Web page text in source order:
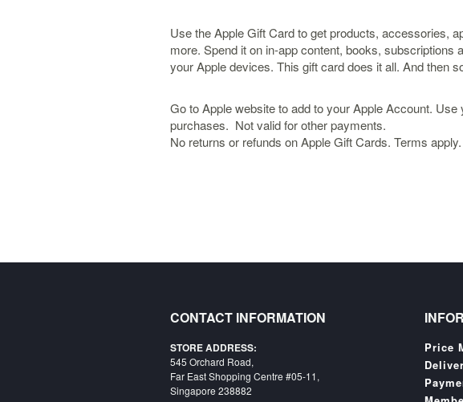
Use the Apple Gift Card to get products, accessories,
more. Spend it on in-app content, books,
your Apple devices. This gift card does it all. And then
Go to Apple website to add to your Apple Account.
purchases. Not valid for other payments.
No returns or refunds on Apple Gift Cards. Terms apply.
CONTACT INFORMATION
STORE ADDRESS:
545 Orchard Road,
Far East Shopping Centre #05-11,
Singapore 238882
Price